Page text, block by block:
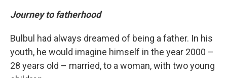
Journey to fatherhood
Bulbul had always dreamed of being a father. In his
youth, he would imagine himself in the year 2000 –
28 years old – married, to a woman, with two young